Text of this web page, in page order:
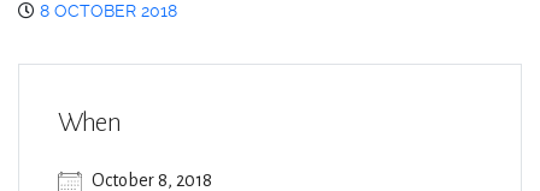
8 OCTOBER 2018
When
October 8, 2018